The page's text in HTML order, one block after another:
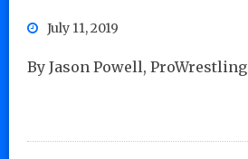
July 11, 2019
By Jason Powell,